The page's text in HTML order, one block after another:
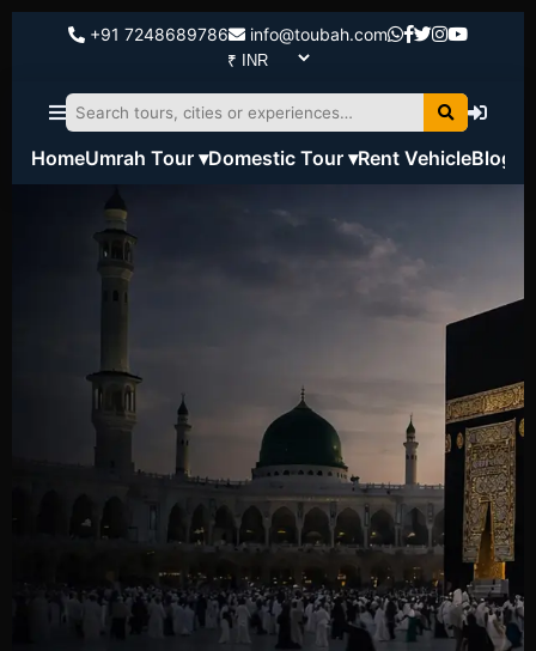
+91 7248689786 info@toubah.com
HomeUmrah Tour ▾Domestic Tour ▾Rent VehicleBlog